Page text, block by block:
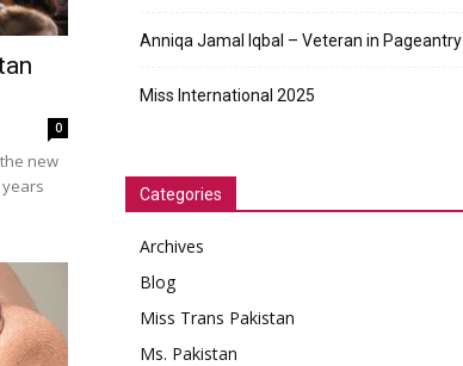
0
new
Anniqa Jamal Iqbal – Veteran in Pageantry
Miss International 2025
Categories
Archives
Blog
Miss Trans Pakistan
Ms. Pakistan